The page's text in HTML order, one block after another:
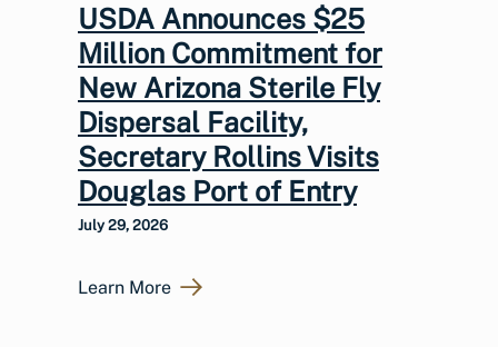
USDA Announces $25
Million Commitment for
New Arizona Sterile Fly
Dispersal Facility,
Secretary Rollins Visits
Douglas Port of Entry
July 29, 2026
Learn More